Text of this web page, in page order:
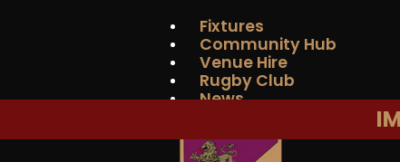
Fixtures
Community Hub
Venue Hire
Rugby Club
News